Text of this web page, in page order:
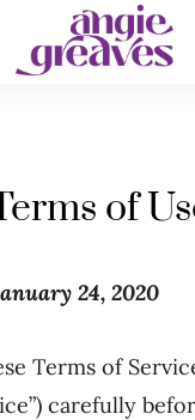
of
24, 2020
Terms of
carefully